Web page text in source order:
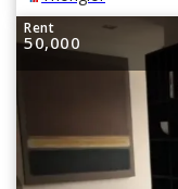
Rent
50,000